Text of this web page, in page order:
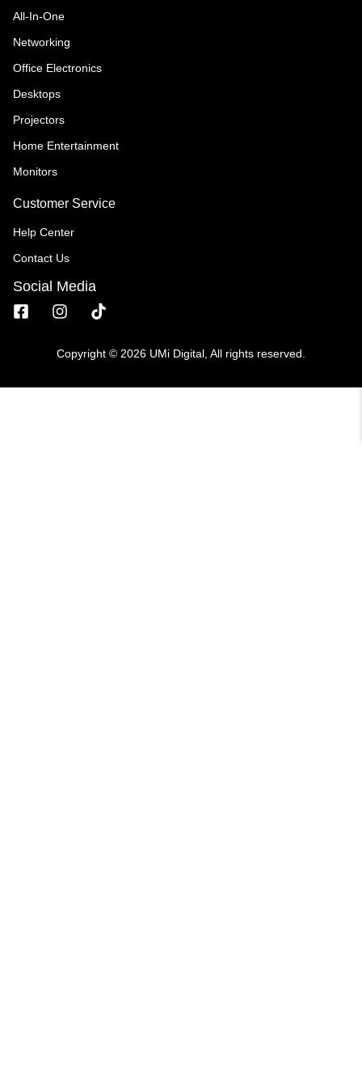
All-In-One
Networking
Office Electronics
Desktops
Projectors
Home Entertainment
Monitors
Customer Service
Help Center
Contact Us
Social Media
Copyright © 2026 UMi Digital, All rights reserved.